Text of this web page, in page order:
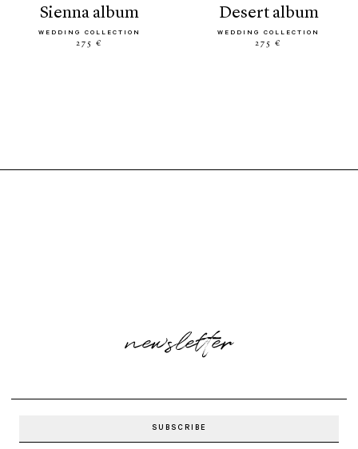
sienna album
WEDDING COLLECTION
275 €
desert album
WEDDING COLLECTION
275 €
newsletter